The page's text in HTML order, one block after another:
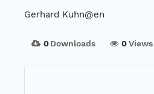
Gerhard Kuhn@en
0Downloads 0Views